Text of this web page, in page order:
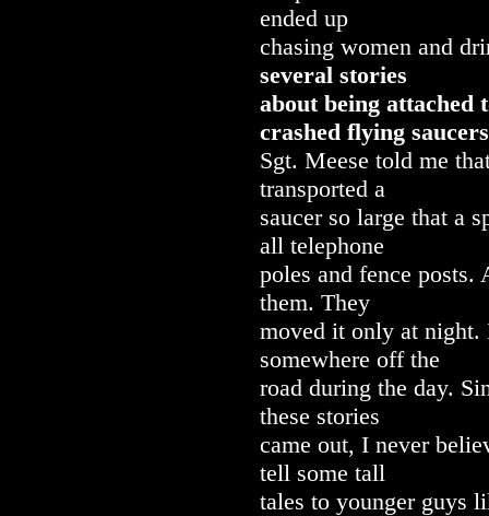
ended up
chasing women and
several stories
about being attached
crashed flying
Sgt. Meese told me
transported a
saucer so large that a
all telephone
poles and fence posts.
them. They
moved it only at night.
somewhere off the
road during the day.
these stories
came out, I never
tell some tall
tales to younger guys